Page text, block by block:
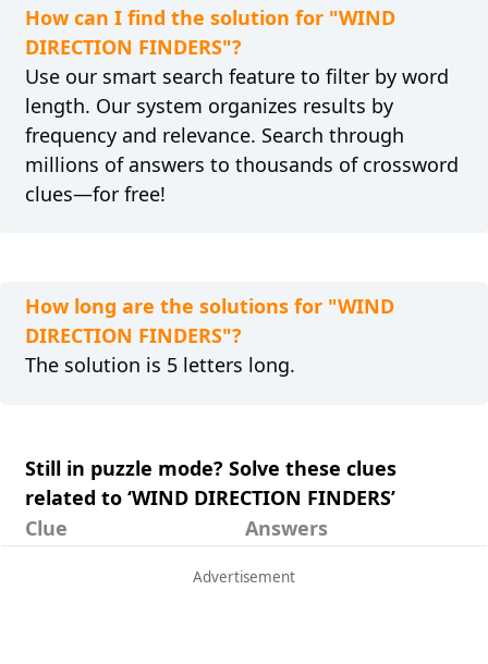
How can I find the solution for "WIND
DIRECTION FINDERS"?
Use our smart search feature to filter by word
length. Our system organizes results by
frequency and relevance. Search through
millions of answers to thousands of crossword
clues—for free!
How long are the solutions for "WIND
DIRECTION FINDERS"?
The solution is 5 letters long.
Still in puzzle mode? Solve these clues
related to ‘WIND DIRECTION FINDERS’
Clue
Answers